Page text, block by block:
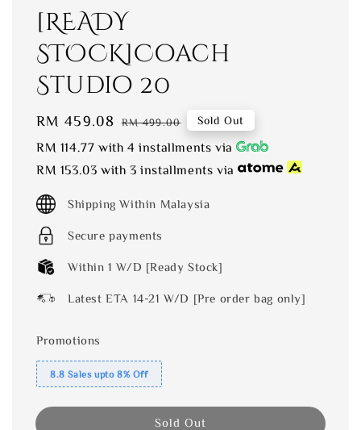
[READY
STOCK]Coach
Studio 20
Sale
price
RM 459.08 Regular
price
RM 499.00 Sold Out
RM 114.77 with 4 installments via
RM 153.03 with 3 installments via
Shipping Within Malaysia
Secure payments
Within 1 W/D [Ready Stock]
Latest ETA 14-21 W/D [Pre order bag only]
Promotions
8.8 Sales upto 8% Off
Sold Out